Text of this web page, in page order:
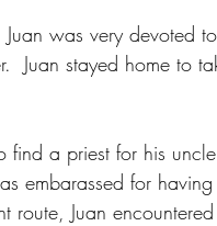
was very devoted
Juan stayed home to
find a priest for his
embarassed for
route, Juan